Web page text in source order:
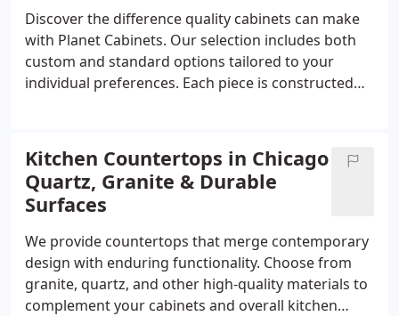
Discover the difference quality cabinets can make
with Planet Cabinets. Our selection includes both
custom and standard options tailored to your
individual preferences. Each piece is constructed
our showroom and find solutions that combine
style, functionality, and enduring craftsmanship.
Kitchen Countertops in Chicago
Quartz, Granite & Durable
Surfaces
We provide countertops that merge contemporary
design with enduring functionality. Choose from
granite, quartz, and other high-quality materials to
complement your cabinets and overall kitchen